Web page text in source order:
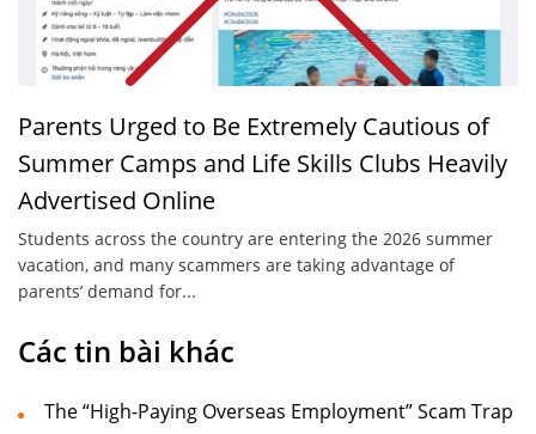
Parents Urged to Be Extremely Cautious of
Summer Camps and Life Skills Clubs Heavily
Advertised Online
Students across the country are entering the 2026 summer
vacation, and many scammers are taking advantage of
parents’ demand for...
Các tin bài khác
The “High-Paying Overseas Employment” Scam Trap